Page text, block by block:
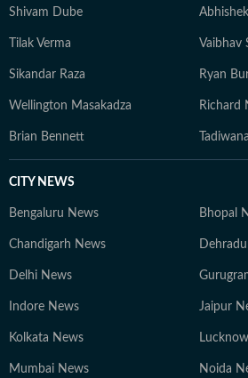
Shivam Dube
Tilak Verma Vaibhav
Sikandar Raza Ryan
Wellington Masakadza Richard
Brian Bennett
CITY NEWS
Bengaluru News Bhopal
Chandigarh News
Delhi News
Indore News Jaipur
Kolkata News
Mumbai News Noida